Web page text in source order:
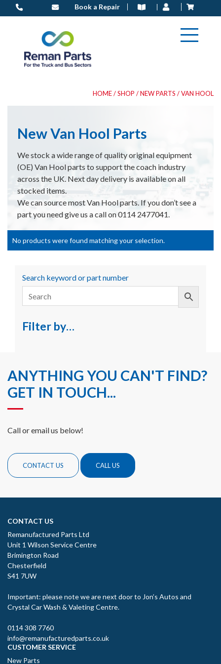
to
Book a Repair
HOME/SHOP /NEW PARTS / VAN HOOL
New Van Hool Parts
We stock a wide range of quality original equipment
(OE) Van Hool parts to support the coach industry
across the UK. Next day delivery is available on all
stocked items.
We can source most Van Hool parts. If you don’t see a
part you need give us a call on 0114 2477041.
No products were found matching your selection.
Search keyword or part number
Filter by…
ANYTHING YOU CAN'T FIND?
GET IN TOUCH...
Call or email us below!
CONTACT US CALL US
CONTACT US
Remanufactured Parts Ltd
Unit 1 Wilson Service Centre
Brimington Road
Chesterfield
S41 7UW
Important: please note we are next door to Jon’s Autos and
Crystal Car Wash & Valeting Centre.
0114 308 7760
info@remanufacturedparts.co.uk
CUSTOMER SERVICE
New Parts